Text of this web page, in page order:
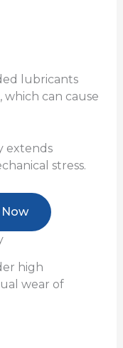
lubricants
which can cause
extends
stress.
Now
high
wear of